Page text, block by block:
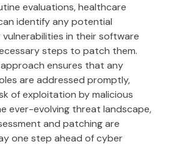
evaluations, healthcare
identify any potential
vulnerabilities in their software
steps to patch them.
ensures that any
are addressed promptly,
of exploitation by malicious
ever-evolving threat landscape,
and patching are
one step ahead of cyber